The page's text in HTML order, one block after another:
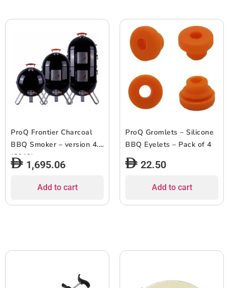
ProQ Frontier Charcoal
BBQ Smoker – version 4.0
(2019)
1,695.06
Add to cart
ProQ Gromlets – Silicone
BBQ Eyelets – Pack of 4
22.50
Add to cart